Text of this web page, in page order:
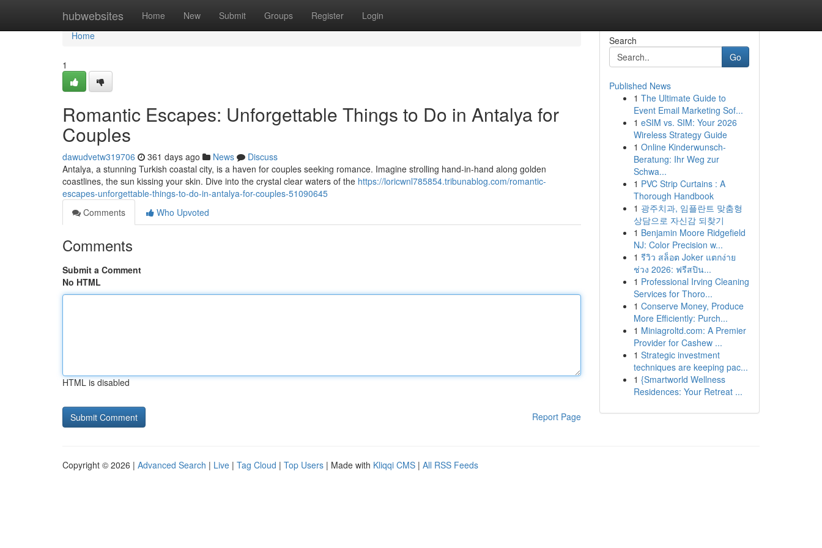
hubwebsites Home New Submit Groups Register Login
Home
Home
1
Romantic Escapes: Unforgettable Things to Do in Antalya for
Couples
dawudvetw319706 361 days ago News
Discuss
Antalya, a stunning Turkish coastal city, is a haven for couples seeking romance. Imagine strolling hand-in-hand along golden
coastlines, the sun kissing your skin. Dive into the crystal clear waters of the https://loricwnl785854.tribunablog.com/romantic-
escapes-unforgettable-things-to-do-in-antalya-for-couples-51090645
Comments
Who Upvoted
Comments
Submit a Comment
No HTML
HTML is disabled
Report Page
Search
Go
Published News
1 The Ultimate Guide to
Event Email Marketing Sof...
1 eSIM vs. SIM: Your 2026
Wireless Strategy Guide
1 Online Kinderwunsch-
Beratung: Ihr Weg zur
Schwa...
1 PVC Strip Curtains : A
Thorough Handbook
1 광주치과, 임플란트 맞춤형
상담으로 자신감 되찾기
1 Benjamin Moore Ridgefield
NJ: Color Precision w...
1 รีวิว สล็อต Joker แตกง่าย
ช่วง 2026: ฟรีสปิน...
1 Professional Irving Cleaning
Services for Thoro...
1 Conserve Money, Produce
More Efficiently: Purch...
1 Miniagroltd.com: A Premier
Provider for Cashew ...
1 Strategic investment
techniques are keeping pac...
1 {Smartworld Wellness
Residences: Your Retreat ...
Copyright © 2026 | Advanced Search | Live | Tag Cloud | Top Users | Made with Kliqqi CMS | All RSS Feeds